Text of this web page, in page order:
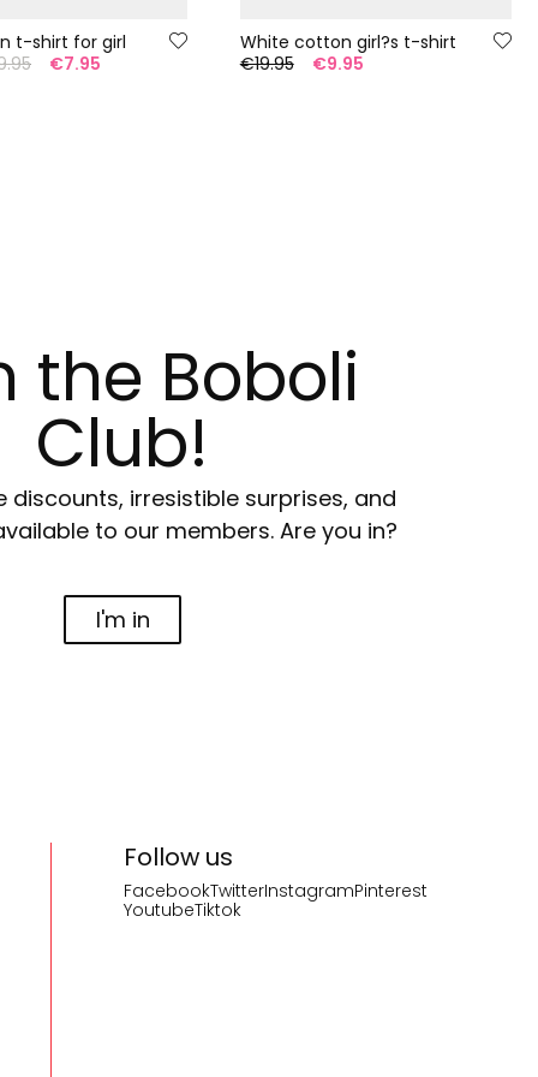
t-shirt for girl
€7.95
White cotton girl?s t-shirt
€19.95
€9.95
the Boboli
Club!
discounts, irresistible surprises, and
to our members. Are you in?
I'm in
Follow us
FacebookTwitterInstagramPinterest
YoutubeTiktok